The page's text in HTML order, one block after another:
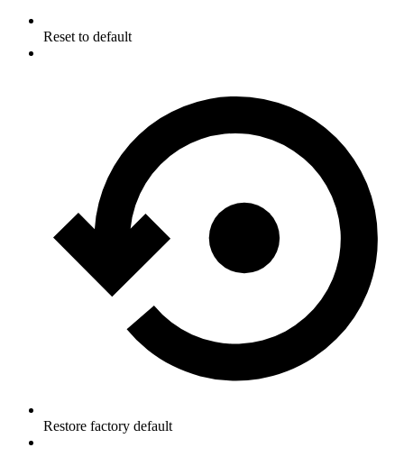
Reset to default
Restore factory default